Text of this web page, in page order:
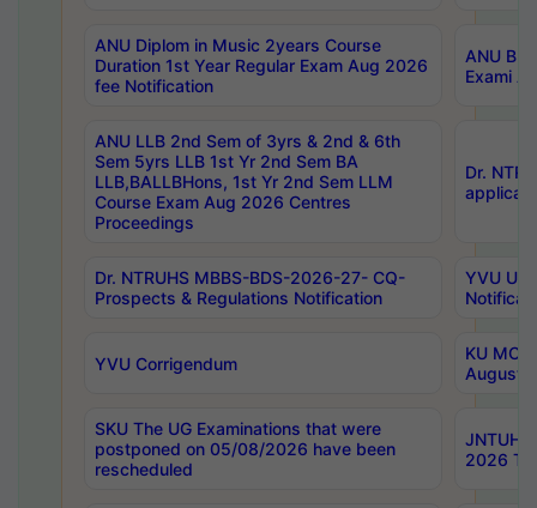
ANU Diplom in Music 2years Course
Duration 1st Year Regular Exam Aug 2026
fee Notification
ANU
Exami
ANU LLB 2nd Sem of 3yrs & 2nd & 6th
Sem 5yrs LLB 1st Yr 2nd Sem BA
LLB,BALLBHons, 1st Yr 2nd Sem LLM
Course Exam Aug 2026 Centres
Proceedings
Dr.
Dr. NTRUHS MBBS-BDS-2026-27- CQ-
Prospects & Regulations Notification
YVU UG
YVU Corrigendum
KU
August/
SKU The UG Examinations that were
postponed on 05/08/2026 have been
rescheduled
JNTUH
2026